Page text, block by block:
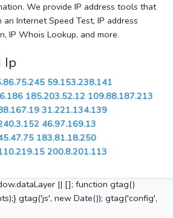
We provide IP address tools that
Internet Speed Test, IP address
IP Whois Lookup, and more.
Ip
59.153.238.141
185.203.52.12 109.88.187.213
31.221.134.139
46.97.169.13
183.81.18.250
200.8.201.113
|| []; function gtag()
gtag('js', new Date()); gtag('config',